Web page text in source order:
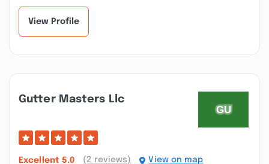
View Profile
Gutter Masters Llc
Excellent 5.0 (2 reviews) View on map